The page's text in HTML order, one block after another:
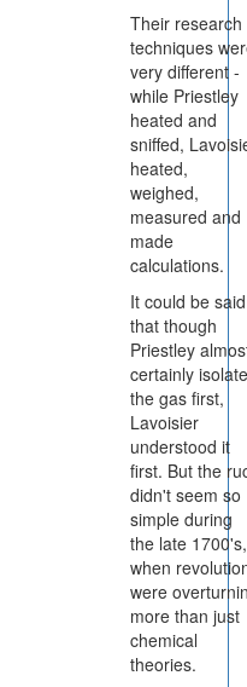
Their research
techniques
very different -
while Priestley
heated and
sniffed,
heated,
weighed,
measured and
made
calculations.
It could be said
that though
Priestley
certainly
the gas first,
Lavoisier
understood it
first. But the
didn't seem so
simple during
the late 1700's,
when
were
more than just
chemical
theories.